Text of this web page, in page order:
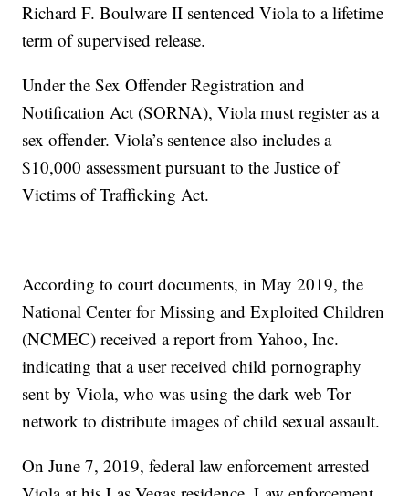
Richard F. Boulware II sentenced Viola to a lifetime
term of supervised release.
Under the Sex Offender Registration and
Notification Act (SORNA), Viola must register as a
sex offender. Viola’s sentence also includes a
$10,000 assessment pursuant to the Justice of
Victims of Trafficking Act.
According to court documents, in May 2019, the
National Center for Missing and Exploited Children
(NCMEC) received a report from Yahoo, Inc.
indicating that a user received child pornography
sent by Viola, who was using the dark web Tor
network to distribute images of child sexual assault.
On June 7, 2019, federal law enforcement arrested